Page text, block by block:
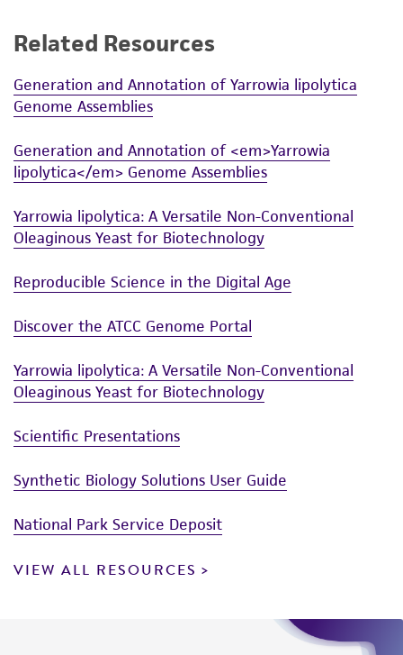
Related Resources
Generation and Annotation of Yarrowia lipolytica
Genome Assemblies
Generation and Annotation of <em>Yarrowia
lipolytica</em> Genome Assemblies
Yarrowia lipolytica: A Versatile Non-Conventional
Oleaginous Yeast for Biotechnology
Reproducible Science in the Digital Age
Discover the ATCC Genome Portal
Yarrowia lipolytica: A Versatile Non-Conventional
Oleaginous Yeast for Biotechnology
Scientific Presentations
Synthetic Biology Solutions User Guide
National Park Service Deposit
VIEW ALL RESOURCES